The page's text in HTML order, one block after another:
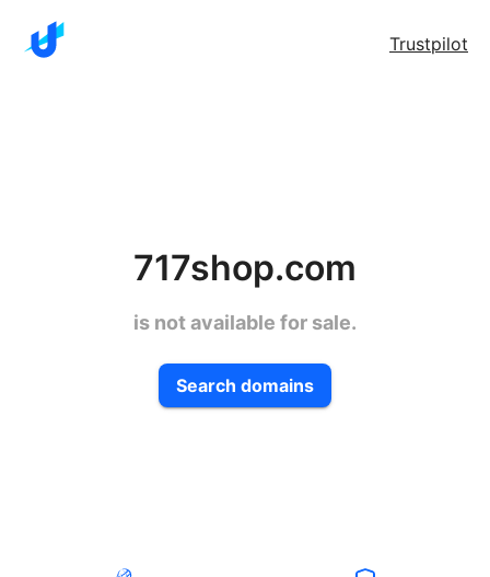
Trustpilot
717shop.com
is not available for sale.
Search domains